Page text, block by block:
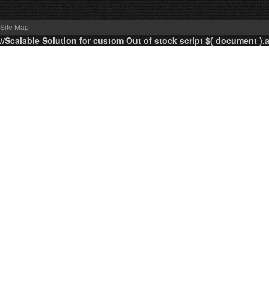
Site Map
//Scalable Solution for custom Out of stock script $( document